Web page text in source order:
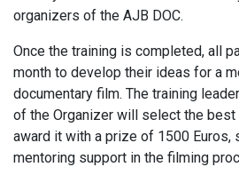
organizers of the AJB DOC.
Once the training is completed, all
month to develop their ideas for a
documentary film. The training
of the Organizer will select the best
award it with a prize of 1500 Euros,
mentoring support in the filming